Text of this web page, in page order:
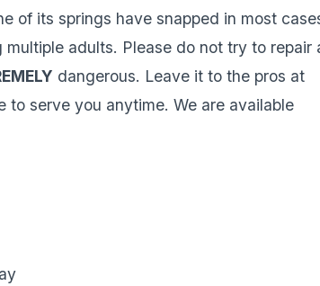
of its springs have snapped in most
adults. Please do not try to repair
dangerous. Leave it to the pros at
to serve you anytime. We are available